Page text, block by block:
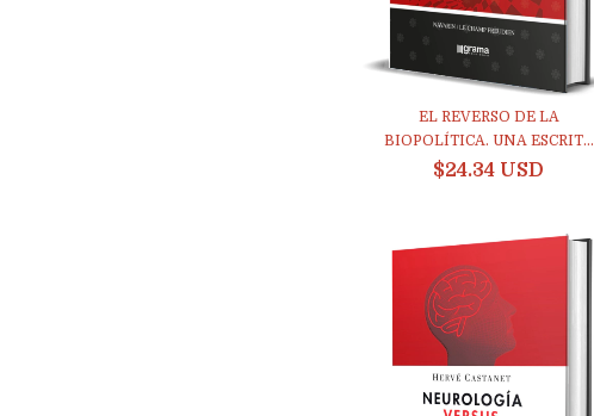
EL REVERSO DE LA
BIOPOLÍTICA. UNA ESCRIT...
$24.34 USD